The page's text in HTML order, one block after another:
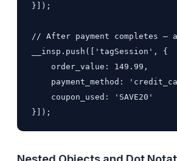
}]);
// After payment completes —
__insp.push(['tagSession', {
    order_value: 149.99,
payment_method:
    coupon_used: 'SAVE20'
}]);